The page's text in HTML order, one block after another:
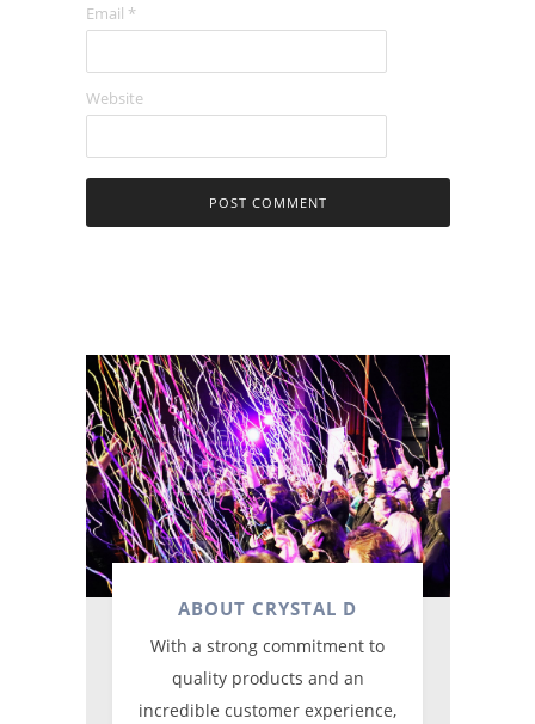
Email *
Website
ABOUT CRYSTAL D
With a strong commitment to
quality products and an
incredible customer experience,